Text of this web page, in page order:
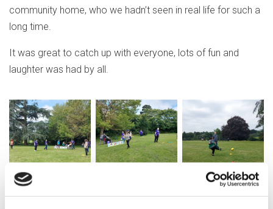
community home, who we hadn’t seen in real life for such a
long time.
It was great to catch up with everyone, lots of fun and
laughter was had by all.